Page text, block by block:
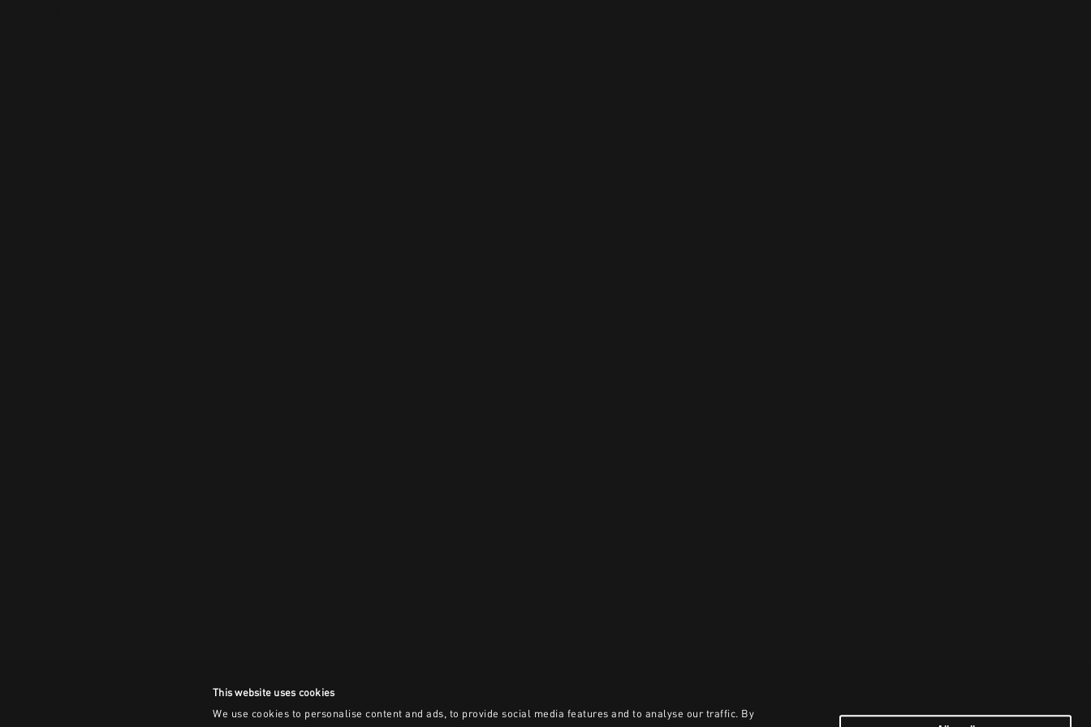
This website uses cookies
We use cookies to personalise content and ads, to provide social media features and to analyse our traffic. By